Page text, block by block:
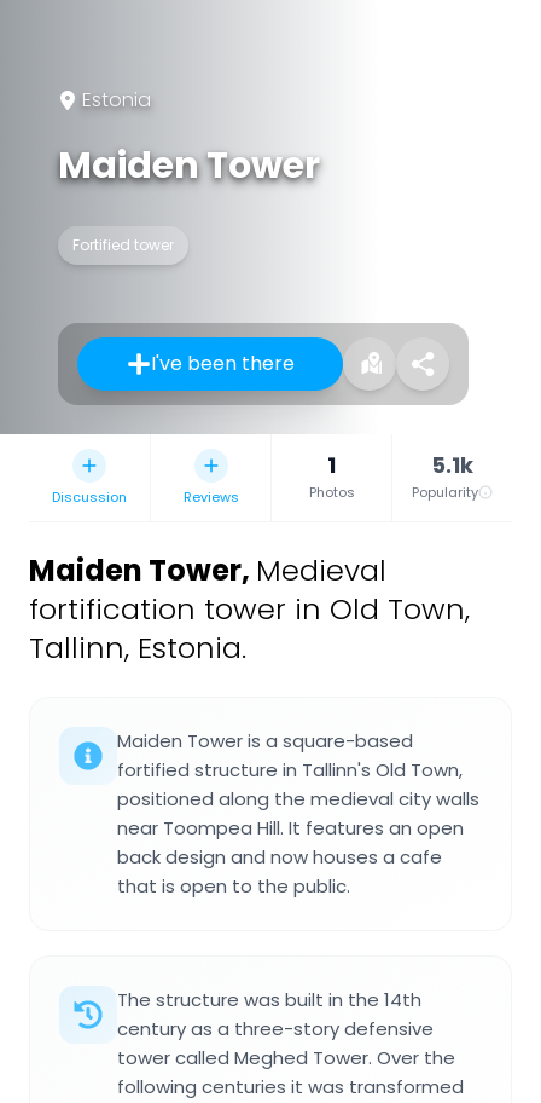
Estonia
Maiden Tower
Fortified tower
I've been there
Discussion Reviews
1
Photos
5.1k
Popularity
Maiden Tower, Medieval
fortification tower in Old Town,
Tallinn, Estonia.
Maiden Tower is a square-based
fortified structure in Tallinn's Old Town,
positioned along the medieval city walls
near Toompea Hill. It features an open
back design and now houses a cafe
that is open to the public.
The structure was built in the 14th
century as a three-story defensive
tower called Meghed Tower. Over the
following centuries it was transformed